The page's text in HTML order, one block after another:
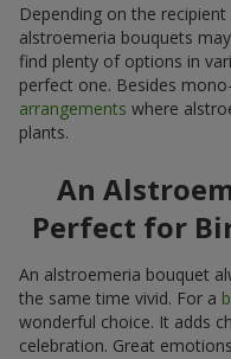
Depending on the
alstroemeria bouquets
find plenty of options in
perfect one. Besides
arrangements where
plants.
An
Perfect for
An alstroemeria bouquet
the same time vivid. For a
wonderful choice. It adds
celebration. Great